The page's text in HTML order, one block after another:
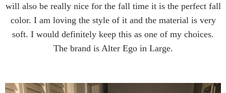
will also be really nice for the fall time it is the perfect fall
color. I am loving the style of it and the material is very
soft. I would definitely keep this as one of my choices.
The brand is Alter Ego in Large.